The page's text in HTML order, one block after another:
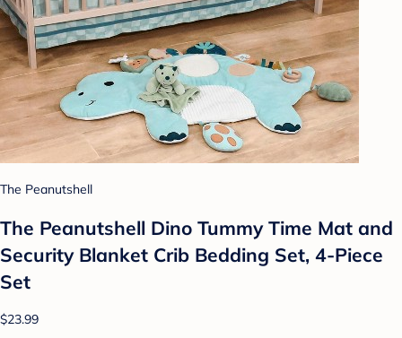
The Peanutshell
The Peanutshell Dino Tummy Time Mat and
Security Blanket Crib Bedding Set, 4-Piece
Set
$23.99